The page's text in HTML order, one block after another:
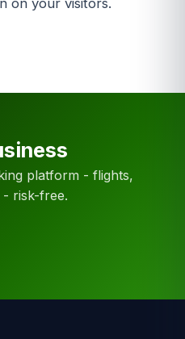
on your visitors.
platform - flights,
- risk-free.